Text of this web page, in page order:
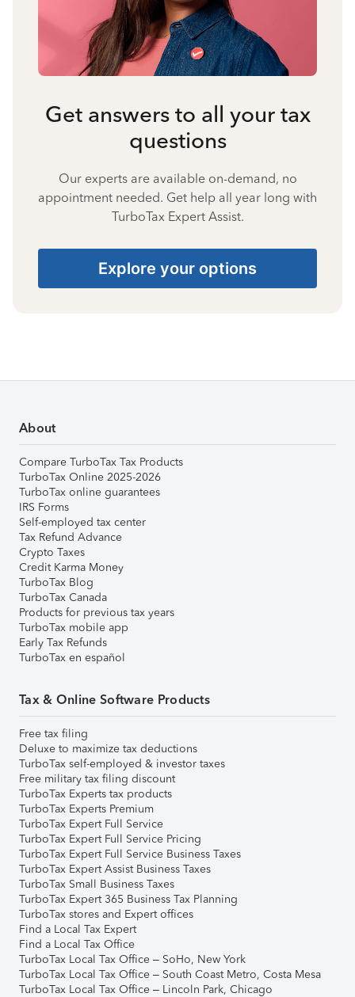
Get answers to all your tax
questions
Our experts are available on-demand, no
appointment needed. Get help all year long with
TurboTax Expert Assist.
Explore your options
About
Compare TurboTax Tax Products
TurboTax Online 2025-2026
TurboTax online guarantees
IRS Forms
Self-employed tax center
Tax Refund Advance
Crypto Taxes
Credit Karma Money
TurboTax Blog
TurboTax Canada
Products for previous tax years
TurboTax mobile app
Early Tax Refunds
TurboTax en español
Tax & Online Software Products
Free tax filing
Deluxe to maximize tax deductions
TurboTax self-employed & investor taxes
Free military tax filing discount
TurboTax Experts tax products
TurboTax Experts Premium
TurboTax Expert Full Service
TurboTax Expert Full Service Pricing
TurboTax Expert Full Service Business Taxes
TurboTax Expert Assist Business Taxes
TurboTax Small Business Taxes
TurboTax Expert 365 Business Tax Planning
TurboTax stores and Expert offices
Find a Local Tax Expert
Find a Local Tax Office
TurboTax Local Tax Office – SoHo, New York
TurboTax Local Tax Office – South Coast Metro, Costa Mesa
TurboTax Local Tax Office – Lincoln Park, Chicago